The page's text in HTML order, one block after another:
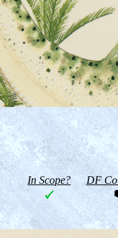
In Scope? DF